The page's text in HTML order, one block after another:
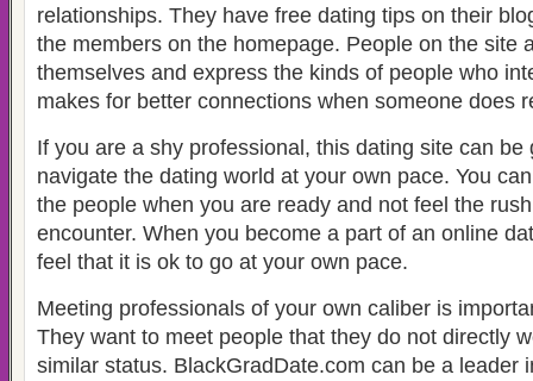
relationships. They have free dating tips on their
the members on the homepage. People on the site
themselves and express the kinds of people who
makes for better connections when someone does
If you are a shy professional, this dating site can be
navigate the dating world at your own pace. You
the people when you are ready and not feel the
encounter. When you become a part of an online
feel that it is ok to go at your own pace.
Meeting professionals of your own caliber is
They want to meet people that they do not directly
similar status. BlackGradDate.com can be a leader